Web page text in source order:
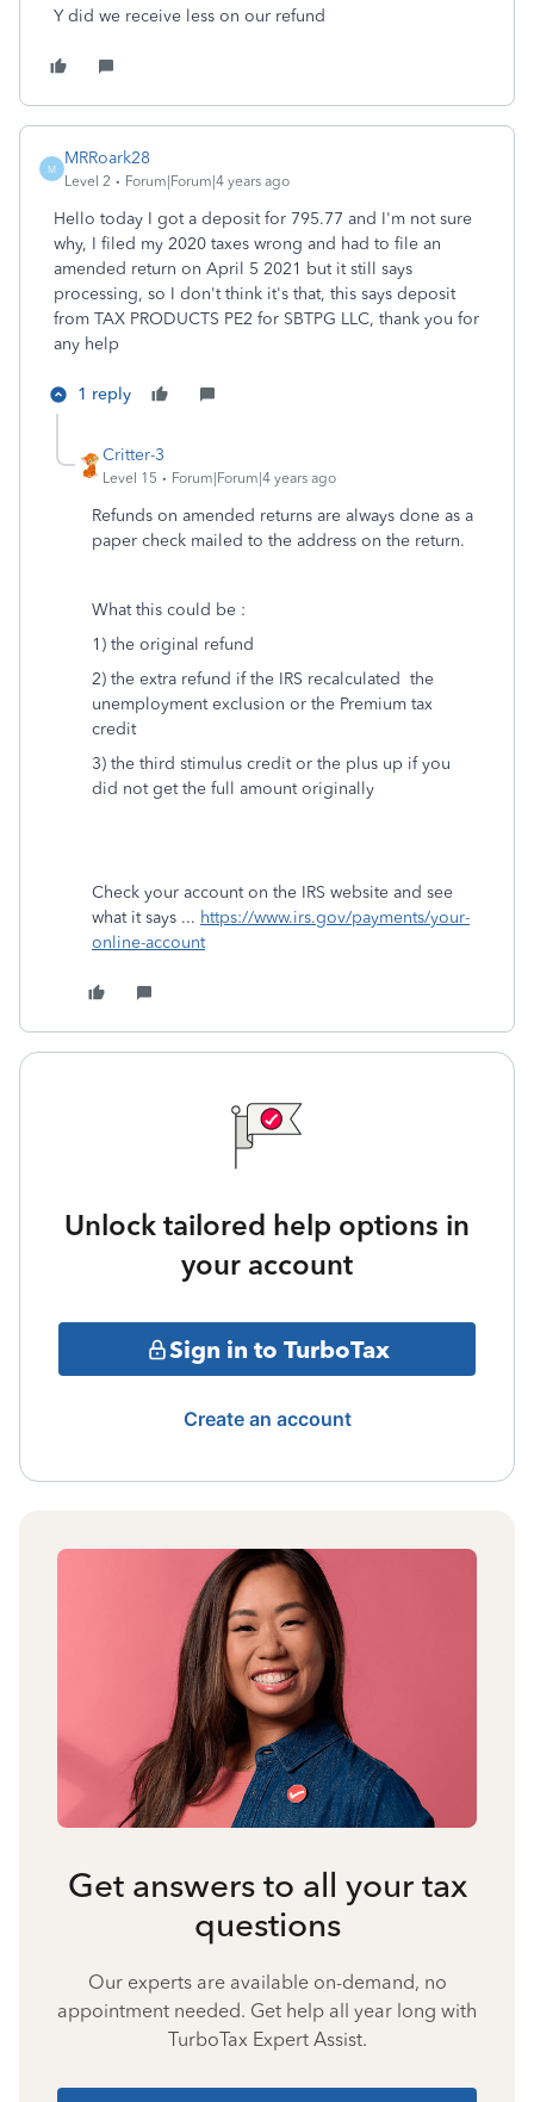
Y did we receive less on our refund
M
MRRoark28
Level 2 Forum|Forum|4 years ago
Hello today I got a deposit for 795.77 and I'm not sure
why, I filed my 2020 taxes wrong and had to file an
amended return on April 5 2021 but it still says
processing, so I don't think it's that, this says deposit
from TAX PRODUCTS PE2 for SBTPG LLC, thank you for
any help
1 reply
Critter-3
Level 15 Forum|Forum|4 years ago
Refunds on amended returns are always done as a
paper check mailed to the address on the return.
What this could be :
1) the original refund
2) the extra refund if the IRS recalculated the
unemployment exclusion or the Premium tax
credit
3) the third stimulus credit or the plus up if you
did not get the full amount originally
Check your account on the IRS website and see
what it says ... https://www.irs.gov/payments/your-
online-account
Unlock tailored help options in
your account
Sign in to TurboTax
Create an account
Get answers to all your tax
questions
Our experts are available on-demand, no
appointment needed. Get help all year long with
TurboTax Expert Assist.